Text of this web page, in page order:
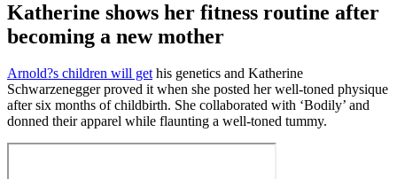
Katherine shows her fitness routine after
becoming a new mother
Arnold?s children will get his genetics and Katherine
Schwarzenegger proved it when she posted her well-toned physique
after six months of childbirth. She collaborated with ‘Bodily’ and
donned their apparel while flaunting a well-toned tummy.